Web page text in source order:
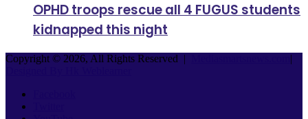
OPHD troops rescue all 4 FUGUS students
kidnapped this night
Copyright © 2026, All Rights Reserved |
|